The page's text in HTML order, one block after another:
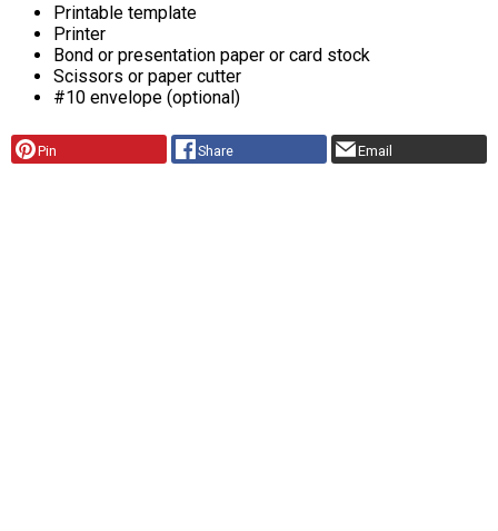
Printable template
Printer
Bond or presentation paper or card stock
Scissors or paper cutter
#10 envelope (optional)
Pin Share Email